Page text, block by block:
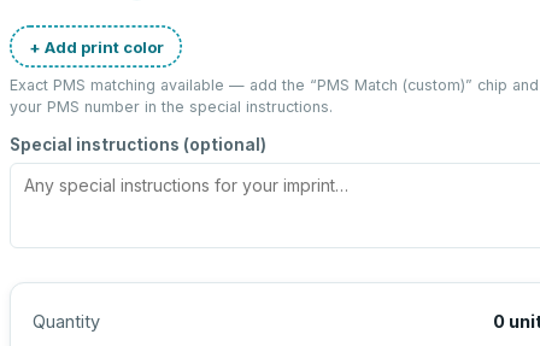
+ Add print color
Exact PMS matching available — add the “PMS Match (custom)” chip
your PMS number in the special instructions.
Special instructions (optional)
Quantity 0